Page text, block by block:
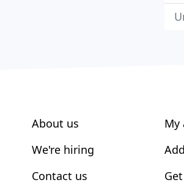
About us
We're hiring
Contact us
My